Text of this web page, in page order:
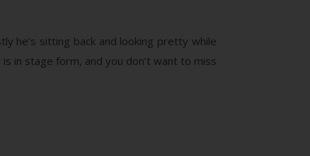
he’s sitting back and looking pretty while
in stage form, and you don’t want to miss